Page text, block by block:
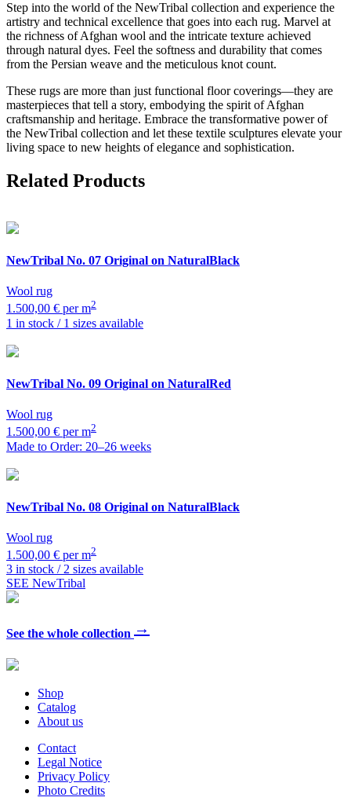
Step into the world of the NewTribal collection and experience the
artistry and technical excellence that goes into each rug. Marvel at
the richness of Afghan wool and the intricate texture achieved
through natural dyes. Feel the softness and durability that comes
from the Persian weave and the meticulous knot count.
These rugs are more than just functional floor coverings—they are
masterpieces that tell a story, embodying the spirit of Afghan
craftsmanship and heritage. Embrace the transformative power of
the NewTribal collection and let these textile sculptures elevate your
living space to new heights of elegance and sophistication.
Related Products
NewTribal No. 07 Original on NaturalBlack
Wool rug
1.500,00 € per m2
1 in stock / 1 sizes available
NewTribal No. 09 Original on NaturalRed
Wool rug
1.500,00 € per m2
Made to Order: 20–26 weeks
NewTribal No. 08 Original on NaturalBlack
Wool rug
1.500,00 € per m2
3 in stock / 2 sizes available
SEE NewTribal
See the whole collection →
Shop
Catalog
About us
Contact
Legal Notice
Privacy Policy
Photo Credits